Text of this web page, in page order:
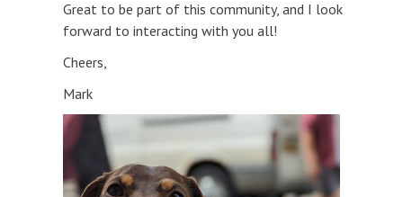
Great to be part of this community, and I look
forward to interacting with you all!
Cheers,
Mark